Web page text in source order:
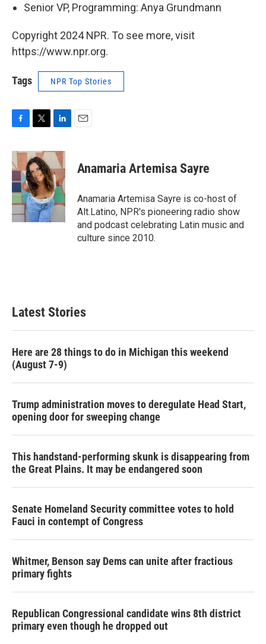
Senior VP, Programming: Anya Grundmann
Copyright 2024 NPR. To see more, visit
https://www.npr.org.
Tags NPR Top Stories
F
c
e
b
o
o
k
T
i
t
t
e
r
L
n
k
e
d
I
n
E
Anamaria Artemisa Sayre
Anamaria Artemisa Sayre is co-host of
Alt.Latino, NPR's pioneering radio show
and podcast celebrating Latin music and
culture since 2010.
Latest Stories
Here are 28 things to do in Michigan this weekend
(August 7-9)
Trump administration moves to deregulate Head Start,
opening door for sweeping change
This handstand-performing skunk is disappearing from
the Great Plains. It may be endangered soon
Senate Homeland Security committee votes to hold
Fauci in contempt of Congress
Whitmer, Benson say Dems can unite after fractious
primary fights
Republican Congressional candidate wins 8th district
primary even though he dropped out